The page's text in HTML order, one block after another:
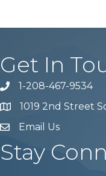
Get In
Phone number
1-208-467-9534
Map 1019 2nd Street
email address
Email Us
Stay